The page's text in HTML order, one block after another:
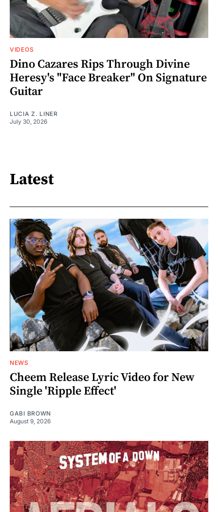
VIDEOS
Dino Cazares Rips Through Divine
Heresy's "Face Breaker" On Signature
Guitar
LUCIA Z. LINER
July 30, 2026
Latest
NEWS
Cheem Release Lyric Video for New
Single 'Ripple Effect'
GABI BROWN
August 9, 2026